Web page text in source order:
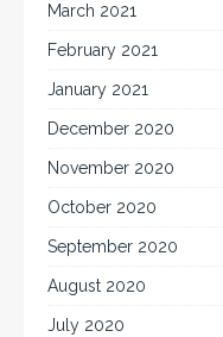
March 2021
February 2021
January 2021
December 2020
November 2020
October 2020
September 2020
August 2020
July 2020